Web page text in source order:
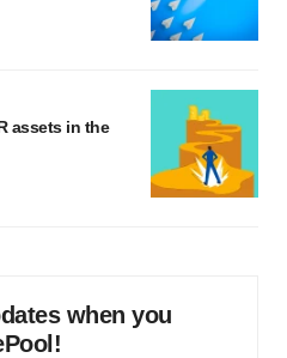
assets in the
when you